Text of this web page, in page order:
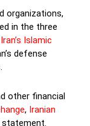
organizations,
in the three
Iran’s Islamic
defense
other financial
, Iranian
statement.